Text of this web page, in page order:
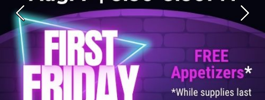
Previous Next